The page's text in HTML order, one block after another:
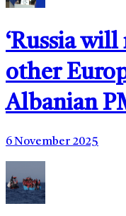
‘Russia
other
Albanian
6 November 2025